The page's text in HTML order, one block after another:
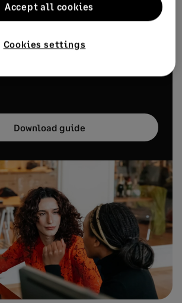
your HR process
our free guide to discover how
Download guide
Cookies settings
Accept all cookies